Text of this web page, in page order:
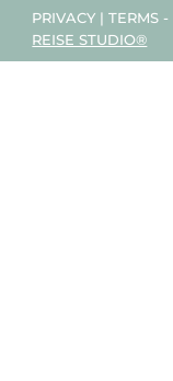
PRIVACY |TERMS-
REISE STUDIO®